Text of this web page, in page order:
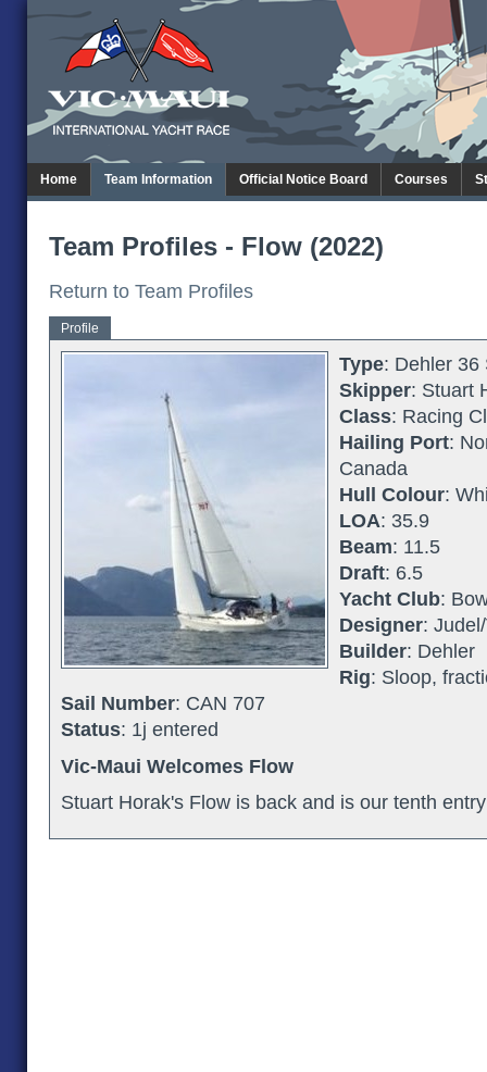
Home Team Information Official Notice Board Courses
Team Profiles - Flow (2022)
Return to Team Profiles
Profile
Type: Dehler 36
Skipper: Stuart
Class: Racing
Hailing Port:
Canada
Hull Colour:
LOA: 35.9
Beam: 11.5
Draft: 6.5
Yacht Club:
Designer:
Builder: Dehler
Rig: Sloop,
Sail Number: CAN 707
Status: 1j entered
Vic-Maui Welcomes Flow
Stuart Horak's Flow is back and is our tenth